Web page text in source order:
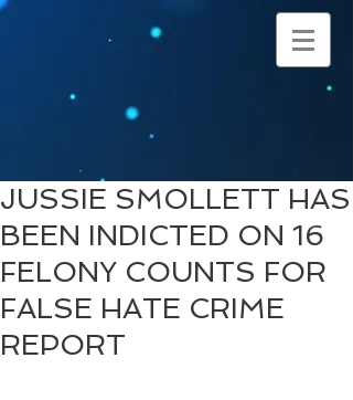
JUSSIE SMOLLETT HAS
BEEN INDICTED ON 16
FELONY COUNTS FOR
FALSE HATE CRIME
REPORT